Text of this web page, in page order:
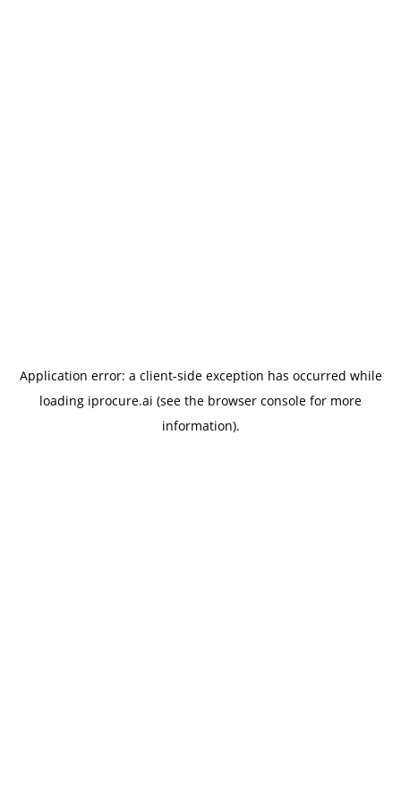
Application error: a client-side exception has occurred while
loading iprocure.ai (see the browser console for more
information).